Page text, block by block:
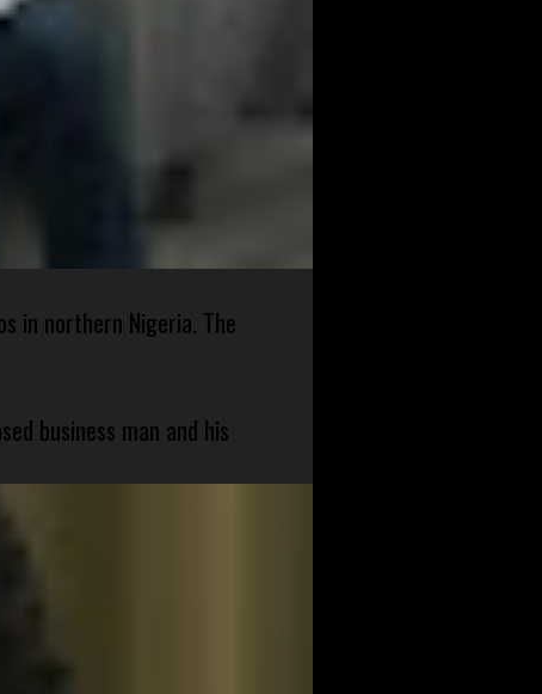
in northern Nigeria. The
business man and his